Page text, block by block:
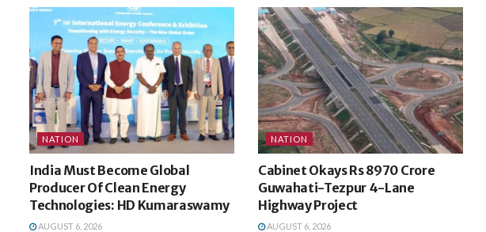
NATION
India Must Become Global
Producer Of Clean Energy
Technologies: HD Kumaraswamy
AUGUST 6, 2026
NATION
Cabinet Okays Rs 8970 Crore
Guwahati-Tezpur 4-Lane
Highway Project
AUGUST 6, 2026